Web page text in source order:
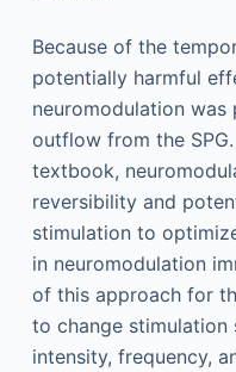
Because of the
potentially harmful
neuromodulation
outflow from the
textbook,
reversibility and
stimulation to
in neuromodulation
of this approach for
to change stimulation
intensity, frequency,